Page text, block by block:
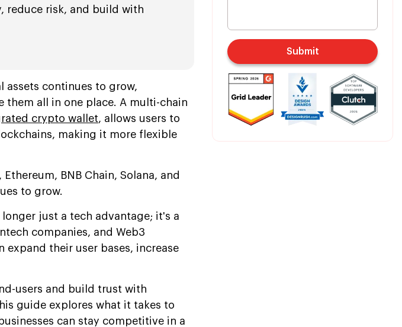
reduce risk, and build with
continues to grow,
them all in one place. A multi-chain
crypto wallet, allows users to
making it more flexible
BNB Chain, Solana, and
to grow.
just a tech advantage; it's a
companies, and Web3
their user bases, increase
users and build trust with
guide explores what it takes to
can stay competitive in a
Submit